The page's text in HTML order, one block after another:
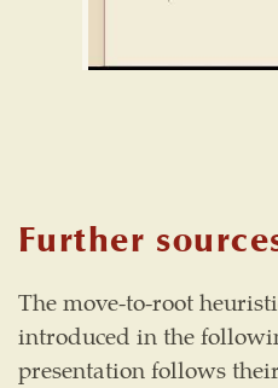
Further
The move-to-root
introduced in the
presentation follows